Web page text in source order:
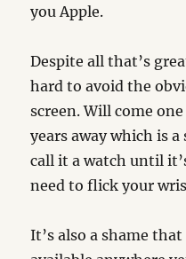
you Apple.
Despite all that’s
hard to avoid the
screen. Will come
years away which is
call it a watch until
need to flick your
It’s also a shame